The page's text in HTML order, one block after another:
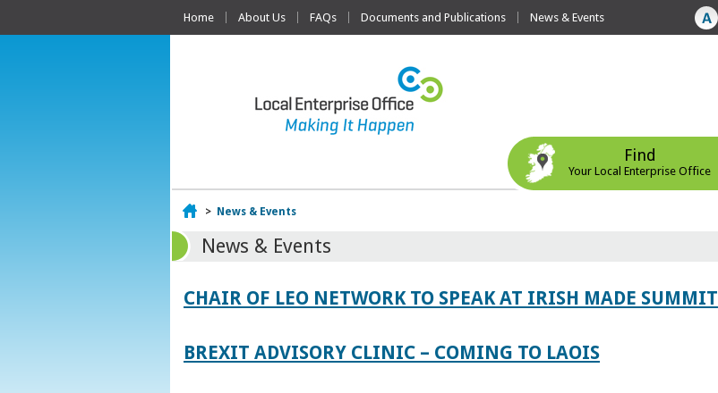
Home About Us FAQs Documents and Publications News & Events
Find
Your Local Enterprise Office
Home
> News & Events
News & Events
CHAIR OF LEO NETWORK TO SPEAK AT IRISH MADE SUMMIT
BREXIT ADVISORY CLINIC – COMING TO LAOIS